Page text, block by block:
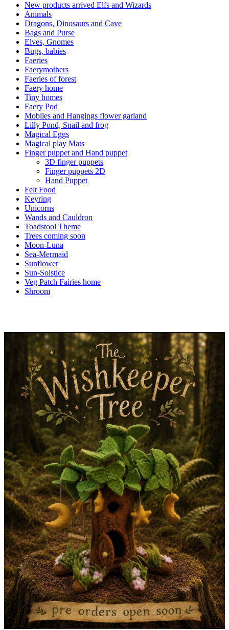
New products arrived Elfs and Wizards
Animals
Dragons, Dinosaurs and Cave
Bags and Purse
Elves, Gnomes
Bugs, babies
Faeries
Faerymothers
Faeries of forest
Faery home
Tiny homes
Faery Pod
Mobiles and Hangings flower garland
Lilly Pond, Snail and frog
Magical Eggs
Magical play Mats
Finger puppet and Hand puppet
3D finger puppets
Finger puppets 2D
Hand Puppet
Felt Food
Keyring
Unicorns
Wands and Cauldron
Toadstool Theme
Trees coming soon
Moon-Luna
Sea-Mermaid
Sunflower
Sun-Solstice
Veg Patch Fairies home
Shroom